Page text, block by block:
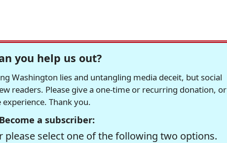
you help us out?
Washington lies and untangling media deceit, but social
readers. Please give a one-time or recurring donation, or
Thank you.
Become a subscriber:
please select one of the following two options.